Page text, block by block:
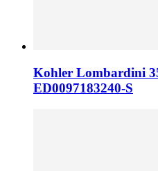
Kohler Lombardini
ED0097183240-S